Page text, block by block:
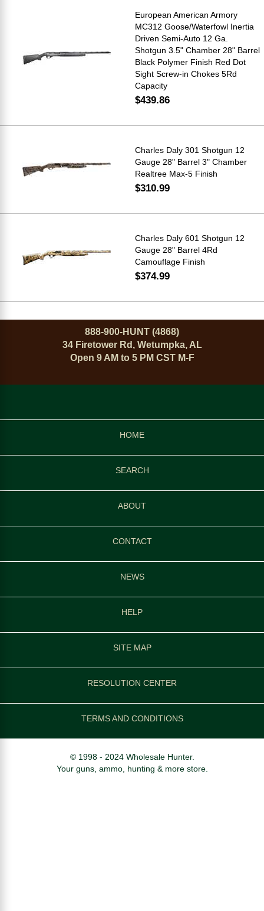
European American Armory
MC312 Goose/Waterfowl Inertia
Driven Semi-Auto 12 Ga.
Shotgun 3.5" Chamber 28" Barrel
Black Polymer Finish Red Dot
Sight Screw-in Chokes 5Rd
Capacity
$439.86
Charles Daly 301 Shotgun 12
Gauge 28" Barrel 3" Chamber
Realtree Max-5 Finish
$310.99
Charles Daly 601 Shotgun 12
Gauge 28" Barrel 4Rd
Camouflage Finish
$374.99
888-900-HUNT (4868)
34 Firetower Rd, Wetumpka, AL
Open 9 AM to 5 PM CST M-F
HOME
SEARCH
ABOUT
CONTACT
NEWS
HELP
SITE MAP
RESOLUTION CENTER
TERMS AND CONDITIONS
© 1998 - 2024 Wholesale Hunter.
Your guns, ammo, hunting & more store.